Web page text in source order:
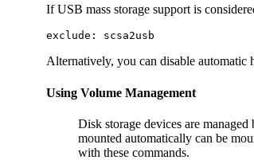
If USB mass storage support is
exclude: scsa2usb
Alternatively, you can disable automatic
Using Volume Management
Disk storage devices are
mounted automatically can be
with these commands.